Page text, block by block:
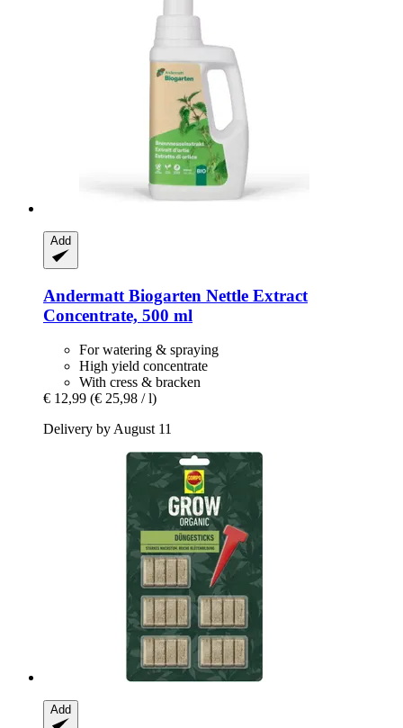
Add
Andermatt Biogarten Nettle Extract
Concentrate, 500 ml
For watering & spraying
High yield concentrate
With cress & bracken
€ 12,99 (€ 25,98 / l)
Delivery by August 11
Add